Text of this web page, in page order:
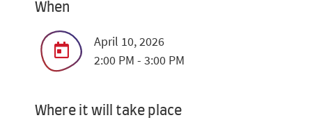
When
April 10, 2026
2:00 PM - 3:00 PM
Where it will take place